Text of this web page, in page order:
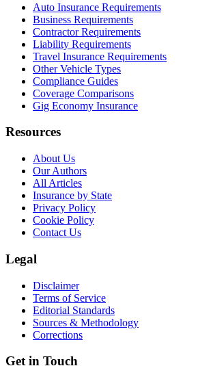
Auto Insurance Requirements
Business Requirements
Contractor Requirements
Liability Requirements
Travel Insurance Requirements
Other Vehicle Types
Compliance Guides
Coverage Comparisons
Gig Economy Insurance
Resources
About Us
Our Authors
All Articles
Insurance by State
Privacy Policy
Cookie Policy
Contact Us
Legal
Disclaimer
Terms of Service
Editorial Standards
Sources & Methodology
Corrections
Get in Touch